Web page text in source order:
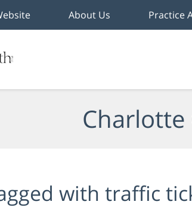
About Us Practice
Charlotte
with traffic